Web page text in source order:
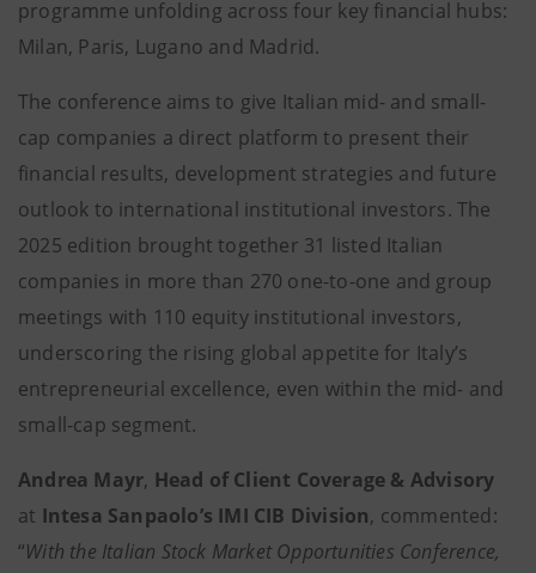
programme unfolding across four key financial hubs:
Milan, Paris, Lugano and Madrid.
The conference aims to give Italian mid- and small-
cap companies a direct platform to present their
financial results, development strategies and future
outlook to international institutional investors. The
2025 edition brought together 31 listed Italian
companies in more than 270 one-to-one and group
meetings with 110 equity institutional investors,
underscoring the rising global appetite for Italy’s
entrepreneurial excellence, even within the mid- and
small-cap segment.
Andrea Mayr, Head of Client Coverage & Advisory
at Intesa Sanpaolo’s IMI CIB Division, commented:
“With the Italian Stock Market Opportunities Conference,